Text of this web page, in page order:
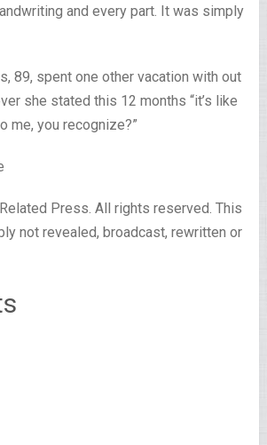
and every part. It was simply
89, spent one other vacation with out
she stated this 12 months “it’s like
me, you recognize?”
Press. All rights reserved. This
not revealed, broadcast, rewritten or